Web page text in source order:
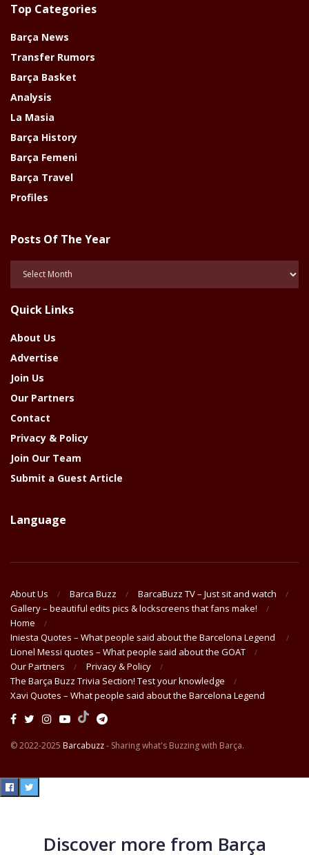
Top Categories
Barça News
Transfer Rumors
Barça Basket
Analysis
La Masia
Barça History
Barça Femeni
Barça Travel
Profiles
Posts Of The Year
Posts
Year
Quick Links
About Us
Advertise
Join Us
Our Partners
Contact
Privacy & Policy
Join Our Team
Submit a Guest Article
Language
About Us Barca Buzz
BarcaBuzz TV – Just sit and watch
Gallery – beautiful edits pics & lockscreens that fans make!
Home
Iniesta Quotes – What people said about the Barcelona Legend
Lionel Messi quotes – What people said about the GOAT
Our Partners
Privacy & Policy
The Barça Buzz Trivia Section! Test your knowledge
Xavi Quotes – What people said about the Barcelona Legend
© 2022-2025 Barcabuzz- Sharing what's Buzzing with Barça.
Discover more from Barça